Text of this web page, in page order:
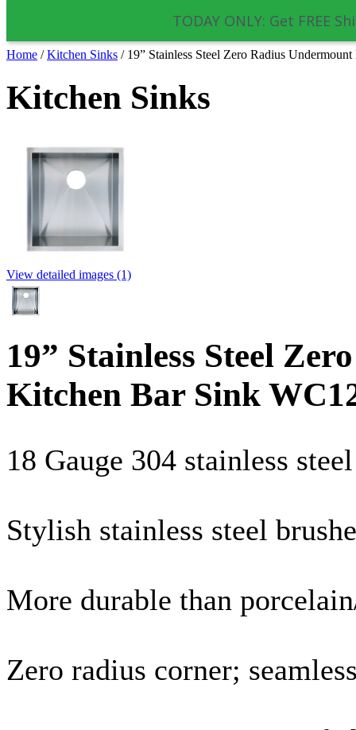
TODAY ONLY: Get FREE
Home / Kitchen Sinks / 19” Stainless Steel Zero Radius
Kitchen Sinks
View detailed images (1)
19” Stainless Steel
Kitchen Bar Sink
18 Gauge 304 stainless
Stylish stainless steel
More durable than
Zero radius corner;